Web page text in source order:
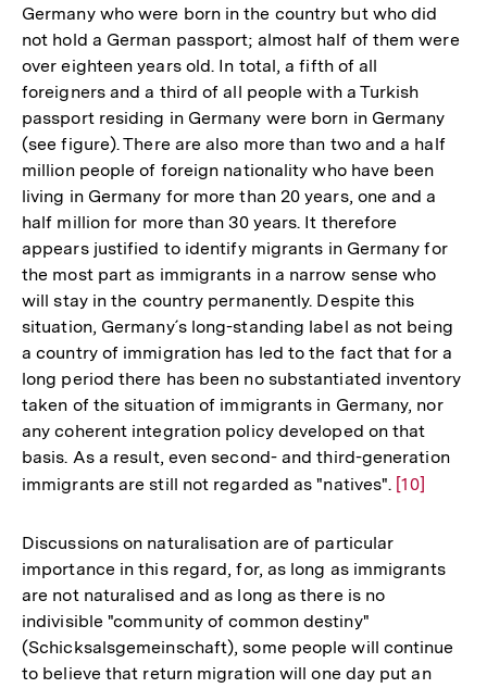
Germany who were born in the country but who did
not hold a German passport; almost half of them were
over eighteen years old. In total, a fifth of all
foreigners and a third of all people with a Turkish
passport residing in Germany were born in Germany
(see figure). There are also more than two and a half
million people of foreign nationality who have been
living in Germany for more than 20 years, one and a
half million for more than 30 years. It therefore
appears justified to identify migrants in Germany for
the most part as immigrants in a narrow sense who
will stay in the country permanently. Despite this
situation, Germany´s long-standing label as not being
a country of immigration has led to the fact that for a
long period there has been no substantiated inventory
taken of the situation of immigrants in Germany, nor
any coherent integration policy developed on that
basis. As a result, even second- and third-generation
immigrants are still not regarded as "natives". Zur
Fußnote
[10]
Discussions on naturalisation are of particular
importance in this regard, for, as long as immigrants
are not naturalised and as long as there is no
indivisible "community of common destiny"
(Schicksalsgemeinschaft), some people will continue
to believe that return migration will one day put an